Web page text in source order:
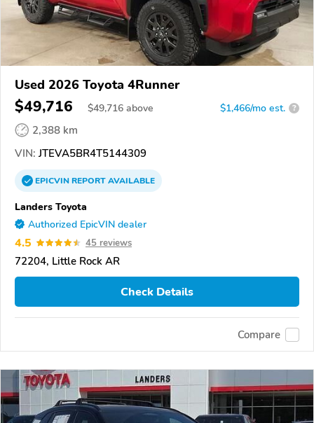
Used 2026 Toyota 4Runner
$49,716 $49,716 above $1,466/mo est. ?
2,388 km
VIN: JTEVA5BR4T5144309
EPICVINREPORTAVAILABLE
Landers Toyota
Authorized EpicVIN dealer
4.5 45 reviews
72204, Little Rock AR
Check Details
Compare